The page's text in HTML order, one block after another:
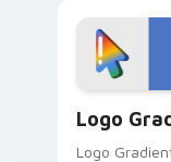
custom
tyrant energy.
Logo
Logo